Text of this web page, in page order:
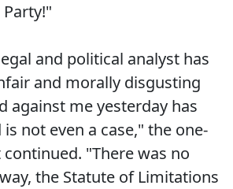
and political analyst has
and morally disgusting
against me yesterday has
is not even a case," the one-
"There was no
the Statute of Limitations